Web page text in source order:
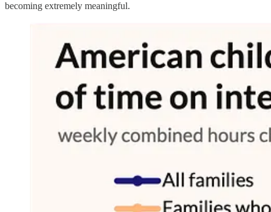
becoming extremely meaningful.